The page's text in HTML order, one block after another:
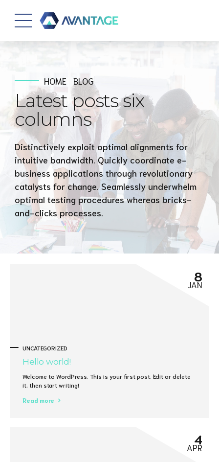
HOME BLOG
Latest posts six
columns
Distinctively exploit optimal alignments for
intuitive bandwidth. Quickly coordinate e-
business applications through revolutionary
catalysts for change. Seamlessly underwhelm
optimal testing procedures whereas bricks-
and-clicks processes.
UNCATEGORIZED
8
JAN
Hello world!
Welcome to WordPress. This is your first post. Edit or delete
it, then start writing!
Read more
4
APR